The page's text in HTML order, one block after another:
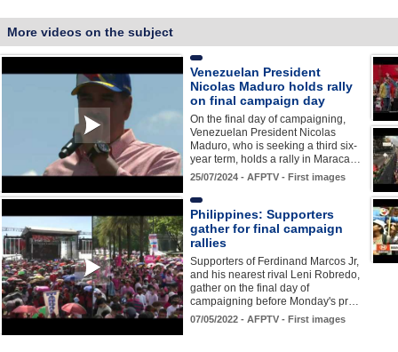
More videos on the subject
Venezuelan President
Nicolas Maduro holds rally
on final campaign day
On the final day of campaigning,
Venezuelan President Nicolas
Maduro, who is seeking a third six-
year term, holds a rally in Maraca…
25/07/2024 - AFPTV - First images
Philippines: Supporters
gather for final campaign
rallies
Supporters of Ferdinand Marcos Jr,
and his nearest rival Leni Robredo,
gather on the final day of
campaigning before Monday's pr…
07/05/2022 - AFPTV - First images